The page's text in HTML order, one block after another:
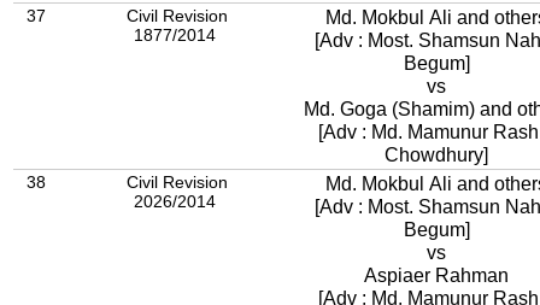
37
Civil Revision
1877/2014
Md. Mokbul Ali and
[Adv : Most. Shamsun
Begum]
vs
Md. Goga (Shamim) and
[Adv : Md. Mamunur
Chowdhury]
38
Civil Revision
2026/2014
Md. Mokbul Ali and
[Adv : Most. Shamsun
Begum]
vs
Aspiaer Rahman
[Adv : Md. Mamunur